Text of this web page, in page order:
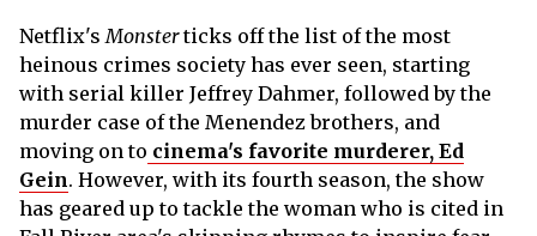
Netflix's Monsterticks off the list of the most
heinous crimes society has ever seen, starting
with serial killer Jeffrey Dahmer, followed by the
murder case of the Menendez brothers, and
moving on to cinema's favorite murderer, Ed
Gein. However, with its fourth season, the show
has geared up to tackle the woman who is cited in